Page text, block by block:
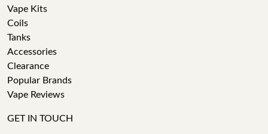
Vape Kits
Coils
Tanks
Accessories
Clearance
Popular Brands
Vape Reviews
GET IN TOUCH